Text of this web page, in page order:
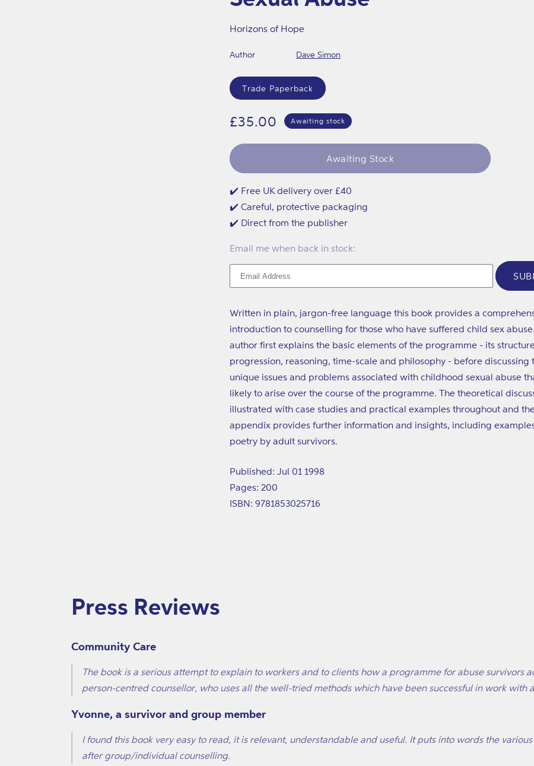
Horizons of Hope
Author Dave Simon
Format
Trade Paperback
Regular
price
£35.00 Awaiting stock
Awaiting Stock
✔️ Free UK delivery over £40
✔️ Careful, protective packaging
✔️ Direct from the publisher
Email me when back in stock:
Written in plain, jargon-free language this book provides a
introduction to counselling for those who have suffered child sex
author first explains the basic elements of the programme - its
progression, reasoning, time-scale and philosophy - before discussing
unique issues and problems associated with childhood sexual abuse
likely to arise over the course of the programme. The theoretical
illustrated with case studies and practical examples throughout and
appendix provides further information and insights, including
poetry by adult survivors.
Published: Jul 01 1998
Pages: 200
ISBN: 9781853025716
Press Reviews
Community Care
The book is a serious attempt to explain to workers and to clients how a programme for abuse survivors
person-centred counsellor, who uses all the well-tried methods which have been successful in work with
Yvonne, a survivor and group member
I found this book very easy to read, it is relevant, understandable and useful. It puts into words the
after group/individual counselling.